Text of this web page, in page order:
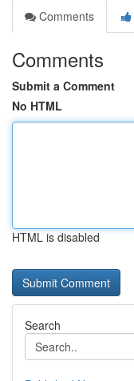
Comments
Comments
Submit a Comment
No HTML
HTML is disabled
Search